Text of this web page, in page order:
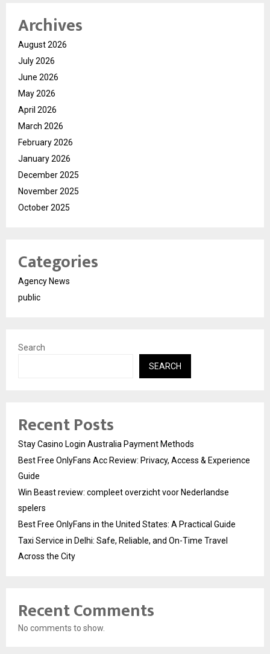
Archives
August 2026
July 2026
June 2026
May 2026
April 2026
March 2026
February 2026
January 2026
December 2025
November 2025
October 2025
Categories
Agency News
public
Search
SEARCH
Recent Posts
Stay Casino Login Australia Payment Methods
Best Free OnlyFans Acc Review: Privacy, Access & Experience
Guide
Win Beast review: compleet overzicht voor Nederlandse
spelers
Best Free OnlyFans in the United States: A Practical Guide
Taxi Service in Delhi: Safe, Reliable, and On-Time Travel
Across the City
Recent Comments
No comments to show.